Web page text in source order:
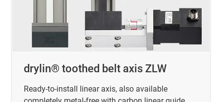
drylin® toothed belt axis ZLW
Ready-to-install linear axis, also available